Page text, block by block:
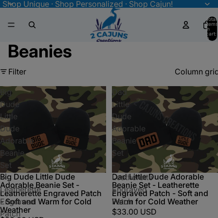
Shop Unique · Shop Personalized · Shop Cajun!
Total
items
in
cart:
0
Beanies
Filter Column
Big
Dude
Little
Dude
Adorable
Beanie
Set
-
Leatherette
Engraved
Patch
Big Dude Little Dude
Adorable Beanie Set -
Leatherette Engraved Patch
- Soft and Warm for Cold
Weather
Dad
Little
Dude
Adorable
Beanie
Set
-
Leatherette
Engraved
Patch
-
Dad Little Dude Adorable
Beanie Set - Leatherette
Engraved Patch - Soft and
Warm for Cold Weather
$33.00 USD